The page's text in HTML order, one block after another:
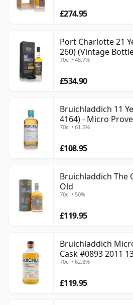
£274.95
Port Charlotte 21
260) (Vintage
70cl • 48.7%
£534.90
Bruichladdich 11
4164) - Micro
70cl • 61.5%
£108.95
Bruichladdich The
Old
70cl • 50%
£119.95
Bruichladdich
Cask #0893 2011
70cl • 62.8%
£119.95